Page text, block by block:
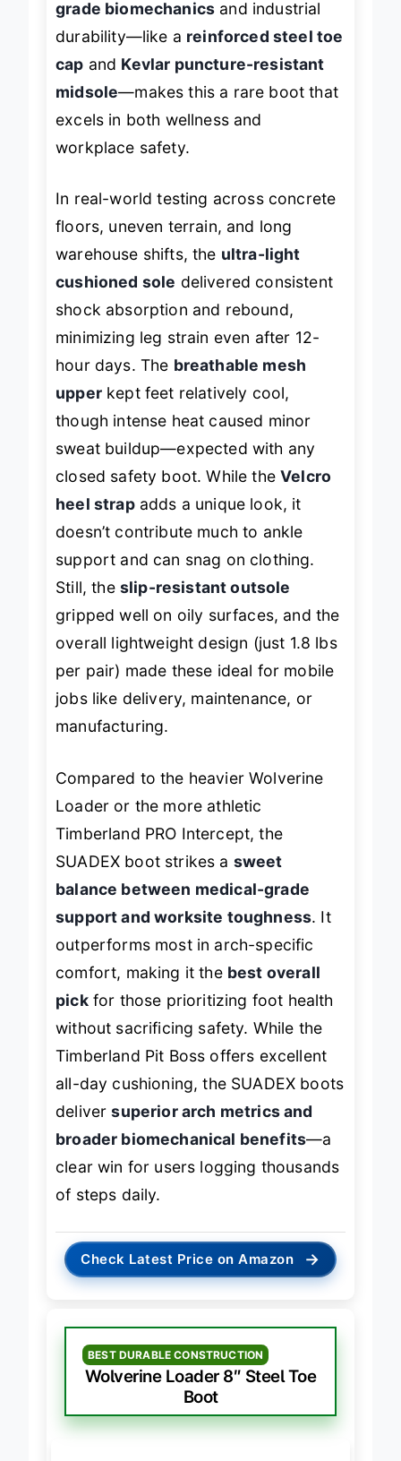
grade biomechanics and industrial
durability—like a reinforced steel toe
cap and Kevlar puncture-resistant
midsole—makes this a rare boot that
excels in both wellness and
workplace safety.
In real-world testing across concrete
floors, uneven terrain, and long
warehouse shifts, the ultra-light
cushioned sole delivered consistent
shock absorption and rebound,
minimizing leg strain even after 12-
hour days. The breathable mesh
upperkept feet relatively cool,
though intense heat caused minor
sweat buildup—expected with any
closed safety boot. While theVelcro
heel strapadds a unique look, it
doesn’t contribute much to ankle
support and can snag on clothing.
Still, the slip-resistant outsole
gripped well on oily surfaces, and the
overall lightweight design (just 1.8 lbs
per pair) made these ideal for mobile
jobs like delivery, maintenance, or
manufacturing.
Compared to the heavier Wolverine
Loader or the more athletic
Timberland PRO Intercept, the
SUADEX boot strikes a sweet
balance between medical-grade
support and worksite toughness. It
outperforms most in arch-specific
comfort, making it the best overall
pickfor those prioritizing foot health
without sacrificing safety. While the
Timberland Pit Boss offers excellent
all-day cushioning, the SUADEX boots
deliversuperior arch metrics and
broader biomechanical benefits—a
clear win for users logging thousands
of steps daily.
Check Latest Price on Amazon →
BEST DURABLE CONSTRUCTION
Wolverine Loader 8″ Steel Toe
Boot